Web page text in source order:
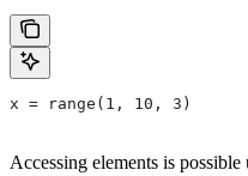
x = range(1, 10, 3)
Accessing elements is